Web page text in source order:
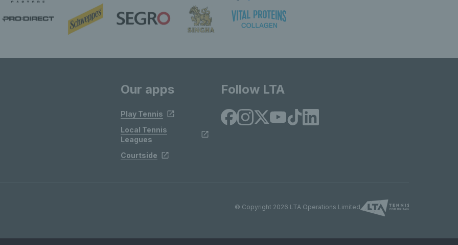
Our apps
Play Tennis
Local Tennis
Leagues
Courtside
Follow LTA
© Copyright 2026 LTA Operations Limited